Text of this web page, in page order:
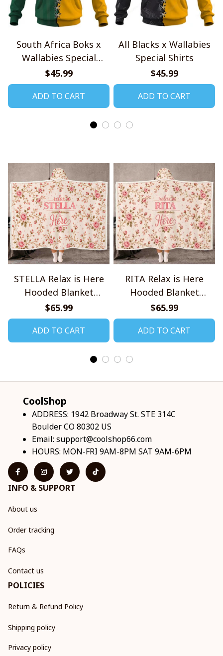
South Africa Boks x
Wallabies Special
Shirts
$45.99
ADD TO CART
All Blacks x Wallabies
Special Shirts
$45.99
ADD TO CART
STELLA Relax is Here
Hooded Blanket
TO1008SHB
$65.99
ADD TO CART
RITA Relax is Here
Hooded Blanket
TO1008SHB
$65.99
ADD TO CART
CoolShop
ADDRESS: 1942 Broadway St. STE 314C
Boulder CO 80302 US
Email: support@coolshop66.com
HOURS: MON-FRI 9AM-8PM SAT 9AM-6PM
INFO & SUPPORT
About us
Order tracking
FAQs
Contact us
POLICIES
Return & Refund Policy
Shipping policy
Privacy policy